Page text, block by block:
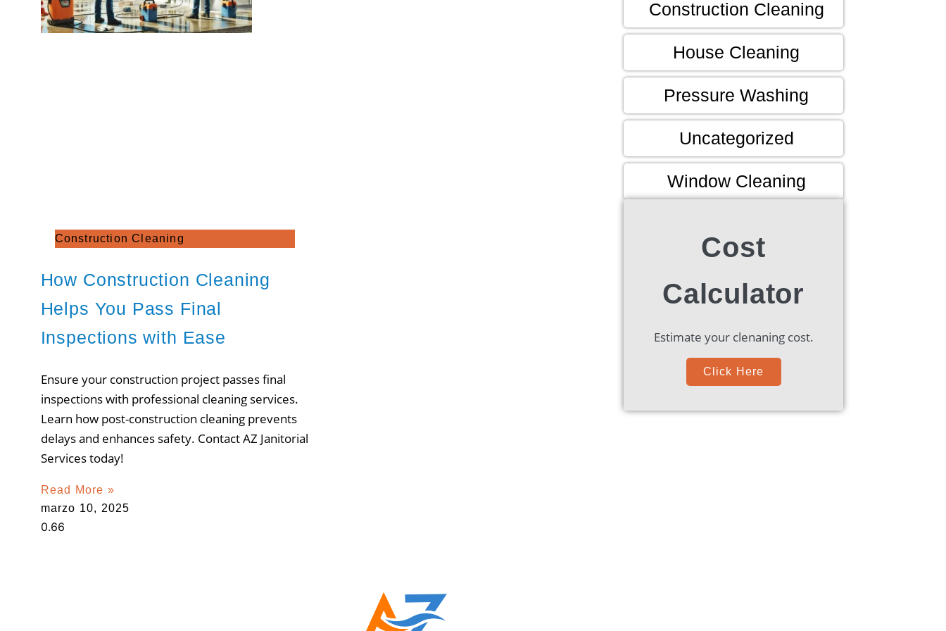
Construction Cleaning
How Construction Cleaning
Helps You Pass Final
Inspections with Ease
Ensure your construction project passes final
inspections with professional cleaning services.
Learn how post-construction cleaning prevents
delays and enhances safety. Contact AZ Janitorial
Services today!
Read More »
marzo 10, 2025
Construction Cleaning
House Cleaning
Pressure Washing
Uncategorized
Window Cleaning
Cost
Calculator
Estimate your clenaning cost.
Click Here